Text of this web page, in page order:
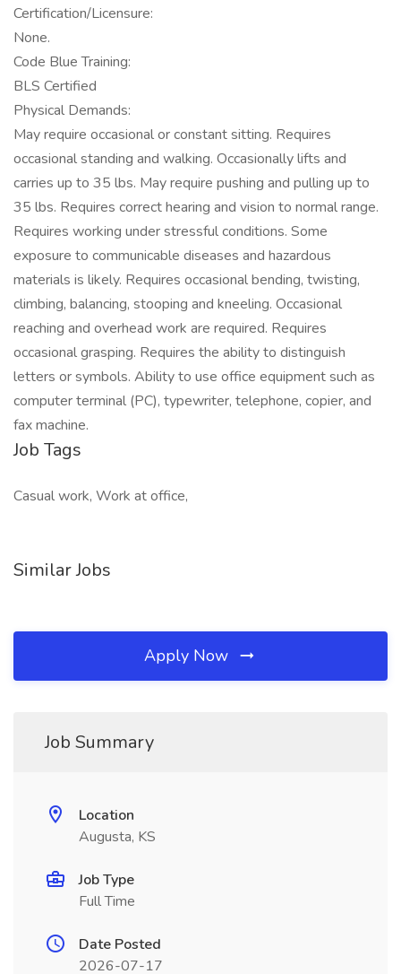
Certification/Licensure:
None.
Code Blue Training:
BLS Certified
Physical Demands:
May require occasional or constant sitting. Requires
occasional standing and walking. Occasionally lifts and
carries up to 35 lbs. May require pushing and pulling up to
35 lbs. Requires correct hearing and vision to normal range.
Requires working under stressful conditions. Some
exposure to communicable diseases and hazardous
materials is likely. Requires occasional bending, twisting,
climbing, balancing, stooping and kneeling. Occasional
reaching and overhead work are required. Requires
occasional grasping. Requires the ability to distinguish
letters or symbols. Ability to use office equipment such as
computer terminal (PC), typewriter, telephone, copier, and
fax machine.
Job Tags
Casual work, Work at office,
Similar Jobs
Apply Now
Job Summary
Location
Augusta, KS
Job Type
Full Time
Date Posted
2026-07-17